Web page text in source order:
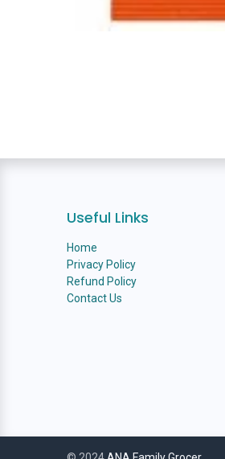
Useful Links
Home
Privacy Policy
Refund Policy
Contact Us